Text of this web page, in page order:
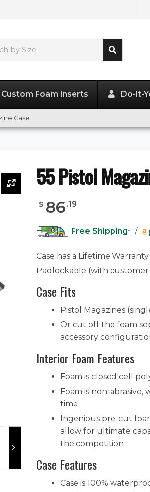
by Size:
Custom Foam Inserts Do-It-
Case
55 Pistol
$ 86.19
Free Shipping* /
Case has a Lifetime Warranty
Padlockable (with
Case Fits
Pistol Magazines
Or cut off the foam
accessory
Interior Foam Features
Foam is closed cell
Foam is non-
time
Ingenious pre-cut
allow for ultimate
the competition
Case Features
Case is 100%